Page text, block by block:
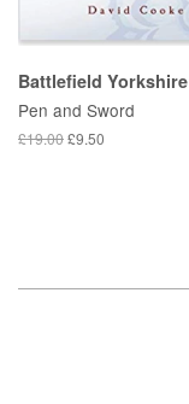
Battlefield Yorkshire
Pen and Sword
£19.00£9.50